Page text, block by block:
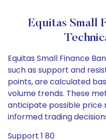
Equitas Small
Equitas Small Finance
such as support and
points, are calculated
volume trends. These
anticipate possible price
informed trading
Support 1 80